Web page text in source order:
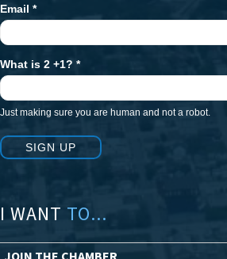
Email *
What is 2 +1? *
Just making sure you are human and not a robot.
SIGN UP
I WANT TO...